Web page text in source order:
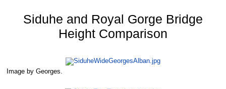
Siduhe and Royal Gorge Bridge
Height Comparison
Image by Georges.